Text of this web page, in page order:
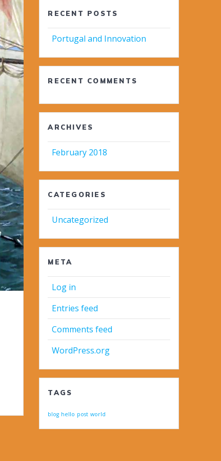
RECENT POSTS
Portugal and Innovation
RECENT COMMENTS
ARCHIVES
February 2018
CATEGORIES
Uncategorized
META
Log in
Entries feed
Comments feed
WordPress.org
TAGS
blog hello post world